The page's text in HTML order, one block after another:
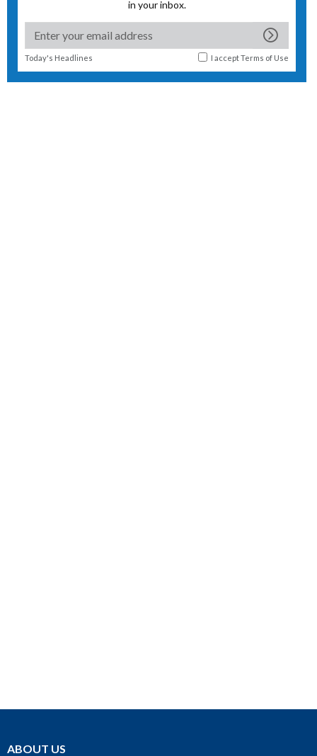
in your inbox.
Today's Headlines I acceptTerms of Use
ABOUT US